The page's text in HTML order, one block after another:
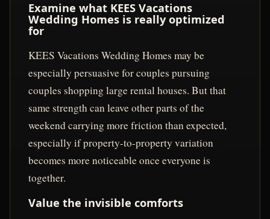
Examine what KEES Vacations
Wedding Homes is really optimized
for
KEES Vacations Wedding Homes may be
especially persuasive for couples pursuing
couples shopping large rental houses. But that
same strength can leave other parts of the
weekend carrying more friction than expected,
especially if property-to-property variation
becomes more noticeable once everyone is
together.
Value the invisible comforts